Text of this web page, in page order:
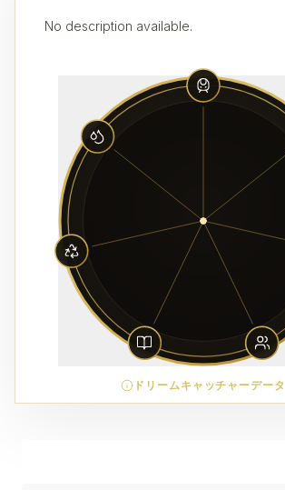
No description available.
ドリームキャッチャーデータ